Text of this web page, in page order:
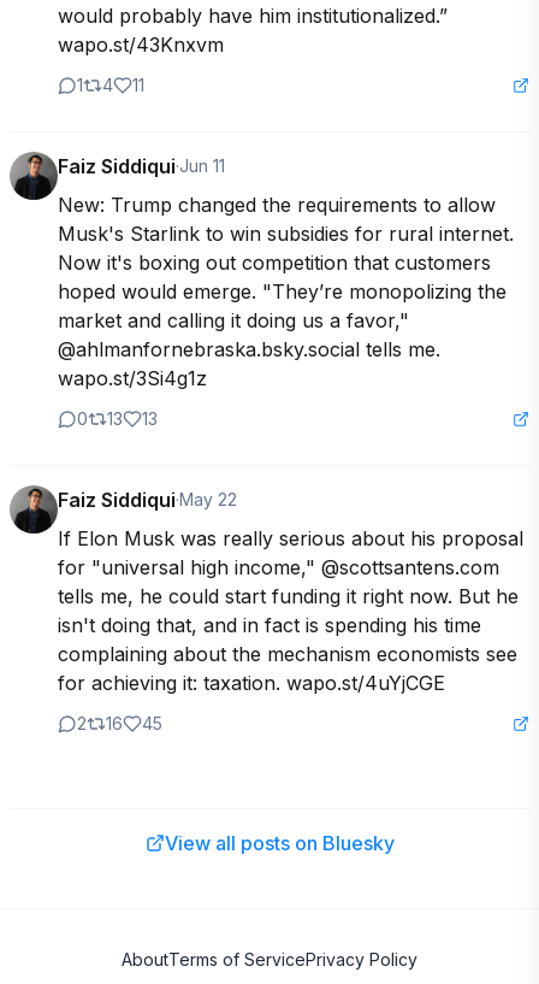
would probably have him institutionalized.”
wapo.st/43Knxvm
1 4 11
Faiz Siddiqui·Jun 11
New: Trump changed the requirements to allow
Musk's Starlink to win subsidies for rural internet.
Now it's boxing out competition that customers
hoped would emerge. "They’re monopolizing the
market and calling it doing us a favor,"
@ahlmanfornebraska.bsky.social tells me.
wapo.st/3Si4g1z
0 13 13
Faiz Siddiqui·May 22
If Elon Musk was really serious about his proposal
for "universal high income," @scottsantens.com
tells me, he could start funding it right now. But he
isn't doing that, and in fact is spending his time
complaining about the mechanism economists see
for achieving it: taxation. wapo.st/4uYjCGE
2 16 45
View all posts on Bluesky
AboutTerms of ServicePrivacy Policy